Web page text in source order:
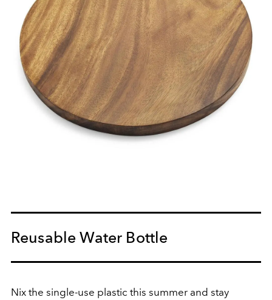
Reusable Water Bottle
Nix the single-use plastic this summer and stay